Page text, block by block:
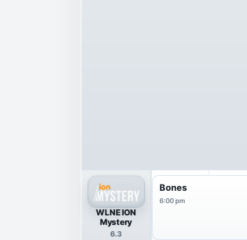
WLNE ION
Mystery
6.3
Bones
6:00 pm